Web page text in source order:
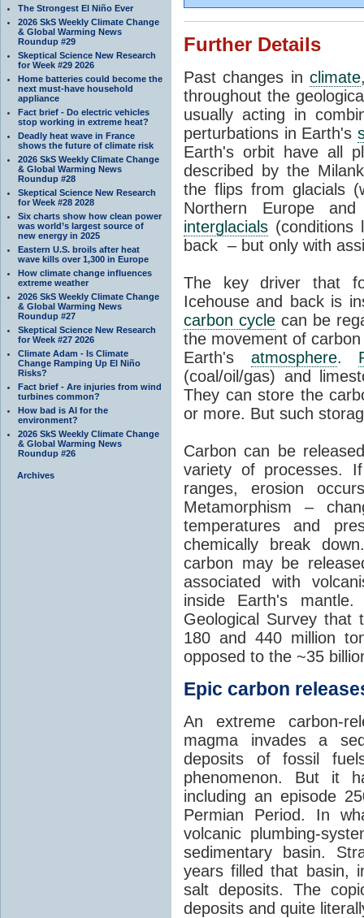
The Strongest El Niño Ever
2026 SkS Weekly Climate Change
& Global Warming News
Roundup #29
Skeptical Science New Research
for Week #29 2026
Home batteries could become the
next must-have household
appliance
Fact brief - Do electric vehicles
stop working in extreme heat?
Deadly heat wave in France
shows the future of climate risk
2026 SkS Weekly Climate Change
& Global Warming News
Roundup #28
Skeptical Science New Research
for Week #28 2028
Six charts show how clean power
was world’s largest source of
new energy in 2025
Eastern U.S. broils after heat
wave kills over 1,300 in Europe
How climate change influences
extreme weather
2026 SkS Weekly Climate Change
& Global Warming News
Roundup #27
Skeptical Science New Research
for Week #27 2026
Climate Adam - Is Climate
Change Ramping Up El Niño
Risks?
Fact brief - Are injuries from wind
turbines common?
How bad is AI for the
environment?
2026 SkS Weekly Climate Change
& Global Warming News
Roundup #26
Archives
Further Details
Past changes in climate
throughout the
usually acting in
perturbations in Earth's
Earth's orbit have all
described by the
the flips from glacials
Northern Europe
interglacials (conditions
back – but only with
The key driver that
Icehouse and back is
carbon cyclecan be
the movement of
Earth's atmosphere.
(coal/oil/gas) and
They can store the
or more. But such
Carbon can be
variety of processes.
ranges, erosion
Metamorphism –
temperatures and
chemically break
carbon may be
associated with
inside Earth's
Geological Survey that
180 and 440 million
opposed to the ~35
Epic carbon
An extreme carbon-
magma invades a
deposits of fossil
phenomenon. But it
including an episode
Permian Period. In
volcanic plumbing-
sedimentary basin.
years filled that basin,
salt deposits. The
deposits and quite